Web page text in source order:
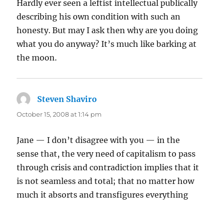
Hardly ever seen a leftist intellectual publically
describing his own condition with such an
honesty. But may I ask then why are you doing
what you do anyway? It’s much like barking at
the moon.
Steven Shaviro
October 15, 2008 at 1:14 pm
Jane — I don’t disagree with you — in the
sense that, the very need of capitalism to pass
through crisis and contradiction implies that it
is not seamless and total; that no matter how
much it absorts and transfigures everything